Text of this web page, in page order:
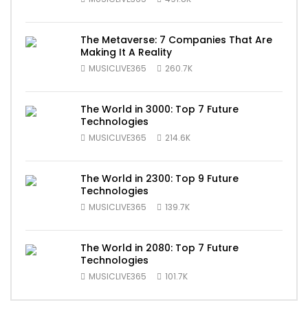
The Metaverse: 7 Companies That Are
Making It A Reality
MUSICLIVE365 260.7K
The World in 3000: Top 7 Future
Technologies
MUSICLIVE365 214.6K
The World in 2300: Top 9 Future
Technologies
MUSICLIVE365 139.7K
The World in 2080: Top 7 Future
Technologies
MUSICLIVE365 101.7K